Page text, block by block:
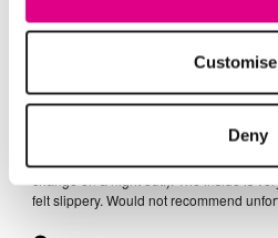
Customise
Deny